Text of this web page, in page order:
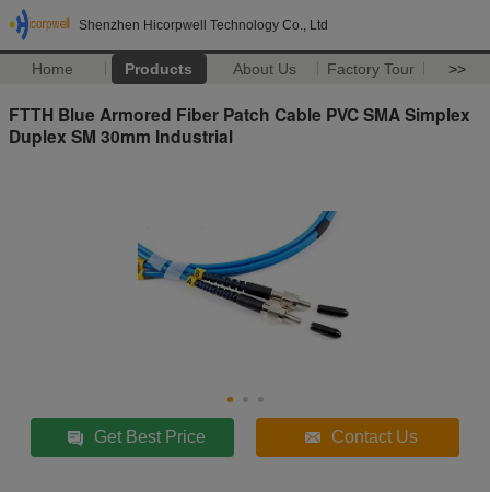
Shenzhen Hicorpwell Technology Co., Ltd
Home Products About Us Factory Tour >>
FTTH Blue Armored Fiber Patch Cable PVC SMA Simplex
Duplex SM 30mm Industrial
Get Best Price Contact Us